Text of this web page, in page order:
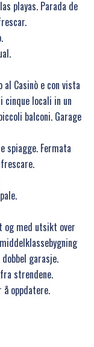
playas. Parada de
Casinò e con vista
cinque locali in un
balconi. Garage
spiagge. Fermata
og med utsikt over
garasje.
strendene.
oppdatere.